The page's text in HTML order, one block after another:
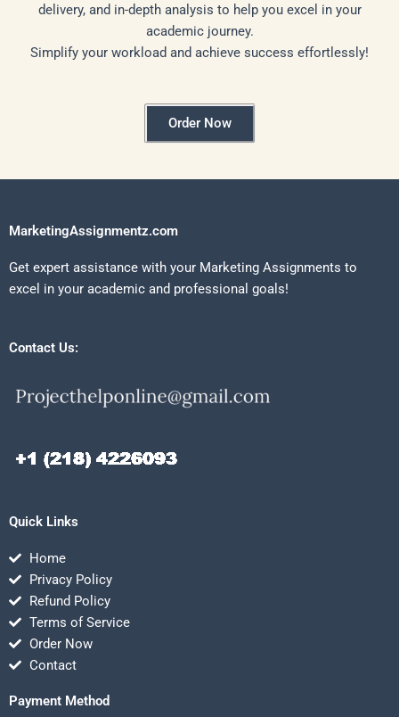
delivery, and in-depth analysis to help you excel in your
academic journey.
Simplify your workload and achieve success effortlessly!
Order Now
MarketingAssignmentz.com
Get expert assistance with your Marketing Assignments to
excel in your academic and professional goals!
Contact Us:
Quick Links
Home
Privacy Policy
Refund Policy
Terms of Service
Order Now
Contact
Payment Method